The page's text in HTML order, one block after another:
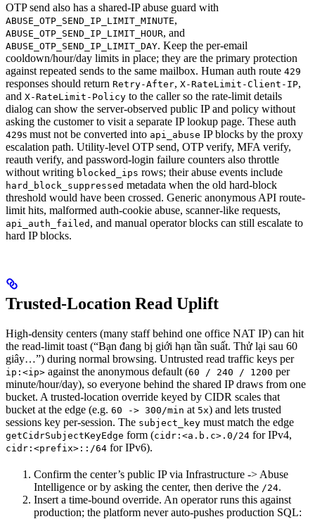
OTP send also has a shared-IP abuse guard with
ABUSE_OTP_SEND_IP_LIMIT_MINUTE,
ABUSE_OTP_SEND_IP_LIMIT_HOUR, and
ABUSE_OTP_SEND_IP_LIMIT_DAY. Keep the per-email
cooldown/hour/day limits in place; they are the primary protection
against repeated sends to the same mailbox. Human auth route 429
responses should return Retry-After, X-RateLimit-Client-IP,
and X-RateLimit-Policy to the caller so the rate-limit details
dialog can show the server-observed public IP and policy without
asking the customer to visit a separate IP lookup page. These auth
429s must not be converted into api_abuse IP blocks by the proxy
escalation path. Utility-level OTP send, OTP verify, MFA verify,
reauth verify, and password-login failure counters also throttle
without writing blocked_ips rows; their abuse events include
hard_block_suppressed metadata when the old hard-block
threshold would have been crossed. Generic anonymous API route-
limit hits, malformed auth-cookie abuse, scanner-like requests,
api_auth_failed , and manual operator blocks can still escalate to
hard IP blocks.
Trusted-Location Read Uplift
High-density centers (many staff behind one office NAT IP) can hit
the read-limit toast (“Bạn đang bị giới hạn tần suất. Thử lại sau 60
giây…”) during normal browsing. Untrusted read traffic keys per
ip:<ip> against the anonymous default (60 / 240 / 1200 per
minute/hour/day), so everyone behind the shared IP draws from one
bucket. A trusted-location override keyed by CIDR scales that
bucket at the edge (e.g. 60 -> 300/min at 5x) and lets trusted
sessions key per-session. The subject_key must match the edge
getCidrSubjectKeyEdge form (cidr:<a.b.c>.0/24 for IPv4,
cidr:<prefix>::/64 for IPv6).
Confirm the center’s public IP via Infrastructure -> Abuse
Intelligence or by asking the center, then derive the /24.
Insert a time-bound override. An operator runs this against
production; the platform never auto-pushes production SQL: